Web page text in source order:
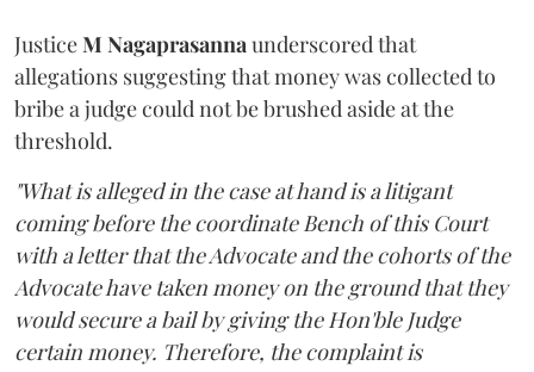
JusticeM Nagaprasannaunderscored that
allegations suggesting that money was collected to
bribe a judge could not be brushed aside at the
threshold.
"What is alleged in the case at hand is a litigant
coming before the coordinate Bench of this Court
with a letter that the Advocate and the cohorts of the
Advocate have taken money on the ground that they
would secure a bail by giving the Hon'ble Judge
certain money. Therefore, the complaint is